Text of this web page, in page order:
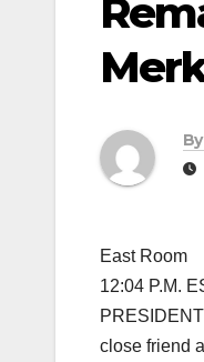
By
East Room
12:04 P.M.
close friend